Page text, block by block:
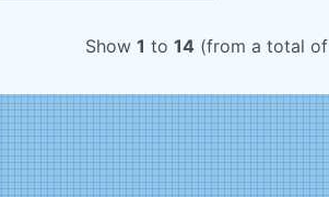
Show 1 to 14 (from a total of